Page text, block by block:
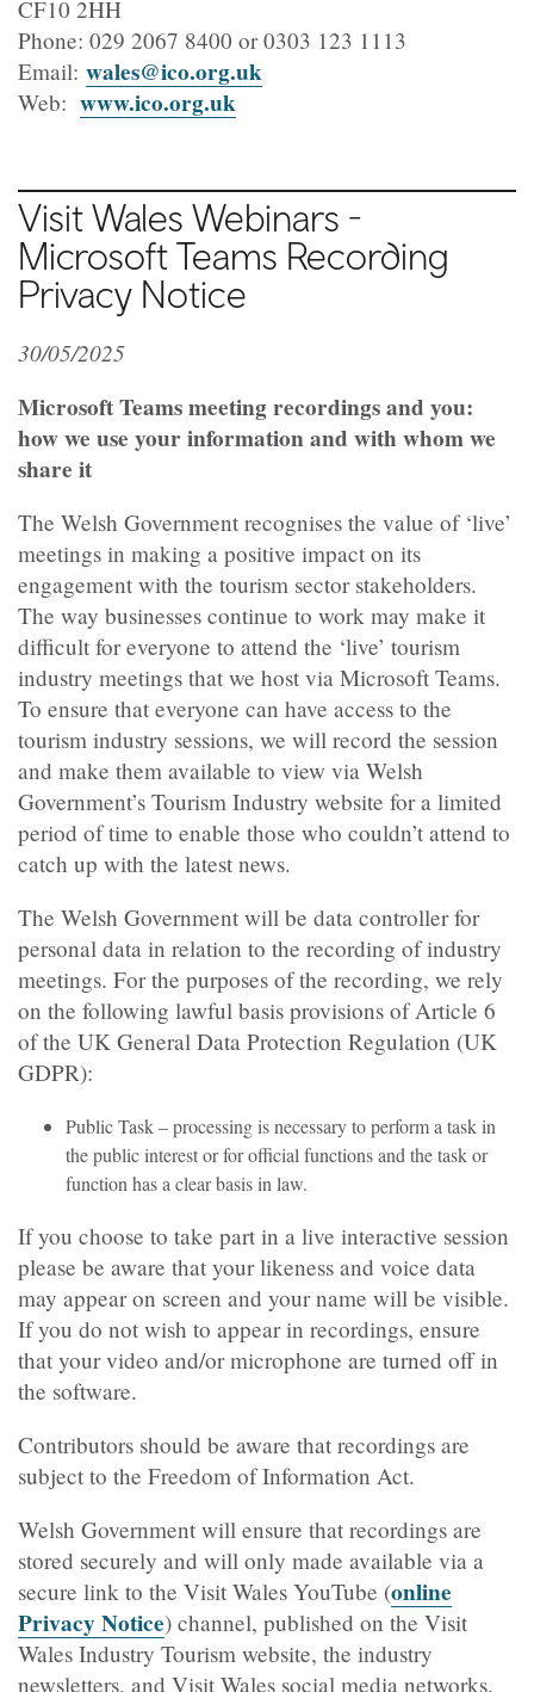
CF10 2HH
Phone: 029 2067 8400 or 0303 123 1113
Email: wales@ico.org.uk
Web: www.ico.org.uk
Visit Wales Webinars -
Microsoft Teams Recording
Privacy Notice
30/05/2025
Microsoft Teams meeting recordings and you:
how we use your information and with whom we
share it
The Welsh Government recognises the value of ‘live’
meetings in making a positive impact on its
engagement with the tourism sector stakeholders.
The way businesses continue to work may make it
difficult for everyone to attend the ‘live’ tourism
industry meetings that we host via Microsoft Teams.
To ensure that everyone can have access to the
tourism industry sessions, we will record the session
and make them available to view via Welsh
Government’s Tourism Industry website for a limited
period of time to enable those who couldn’t attend to
catch up with the latest news.
The Welsh Government will be data controller for
personal data in relation to the recording of industry
meetings. For the purposes of the recording, we rely
on the following lawful basis provisions of Article 6
of the UK General Data Protection Regulation (UK
GDPR):
Public Task – processing is necessary to perform a task in
the public interest or for official functions and the task or
function has a clear basis in law.
If you choose to take part in a live interactive session
please be aware that your likeness and voice data
may appear on screen and your name will be visible.
If you do not wish to appear in recordings, ensure
that your video and/or microphone are turned off in
the software.
Contributors should be aware that recordings are
subject to the Freedom of Information Act.
Welsh Government will ensure that recordings are
stored securely and will only made available via a
secure link to the Visit Wales YouTube (online
Privacy Notice) channel, published on the Visit
Wales Industry Tourism website, the industry
newsletters, and Visit Wales social media networks.